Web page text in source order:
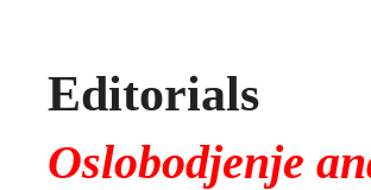
Editorials
Oslobodjenje